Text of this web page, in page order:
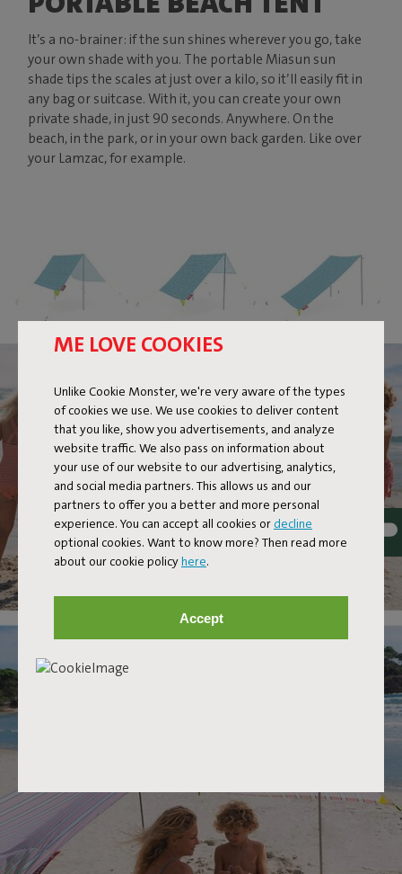
ME LOVE COOKIES
Unlike Cookie Monster, we're very aware of the types
of cookies we use. We use cookies to deliver content
that you like, show you advertisements, and analyze
website traffic. We also pass on information about
your use of our website to our advertising, analytics,
and social media partners. This allows us and our
partners to offer you a better and more personal
experience. You can accept all cookies or decline
optional cookies. Want to know more? Then read more
about our cookie policyhere.
Accept
It’s a no-brainer: if the sun shines wherever you go, take
your own shade with you. The portable Miasun sun
shade tips the scales at just over a kilo, so it’ll easily fit in
any bag or suitcase. With it, you can create your own
private shade, in just 90 seconds. Anywhere. On the
beach, in the park, or in your own back garden. Like over
your Lamzac, for example.